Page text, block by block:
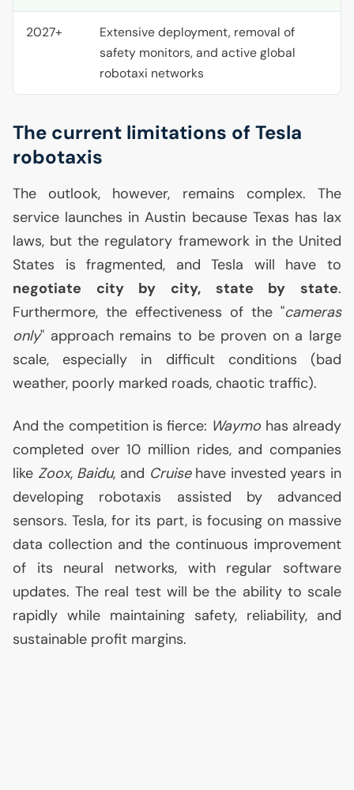
2027+
Extensive deployment, removal of
safety monitors, and active global
robotaxi networks
The current limitations of Tesla
robotaxis
The outlook, however, remains complex. The
service launches in Austin because Texas has lax
laws, but the regulatory framework in the United
States is fragmented, and Tesla will have to
negotiate city by city, state by state.
Furthermore, the effectiveness of the "cameras
only" approach remains to be proven on a large
scale, especially in difficult conditions (bad
weather, poorly marked roads, chaotic traffic).
And the competition is fierce: Waymo has already
completed over 10 million rides, and companies
like Zoox, Baidu, and Cruisehave invested years in
developing robotaxis assisted by advanced
sensors. Tesla, for its part, is focusing on massive
data collection and the continuous improvement
of its neural networks, with regular software
updates. The real test will be the ability to scale
rapidly while maintaining safety, reliability, and
sustainable profit margins.